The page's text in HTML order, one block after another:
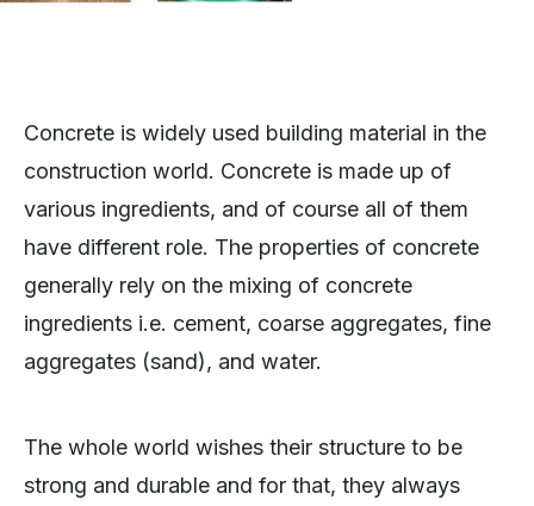
Concrete is widely used building material in the
construction world. Concrete is made up of
various ingredients, and of course all of them
have different role. The properties of concrete
generally rely on the mixing of concrete
ingredients i.e. cement, coarse aggregates, fine
aggregates (sand), and water.
The whole world wishes their structure to be
strong and durable and for that, they always